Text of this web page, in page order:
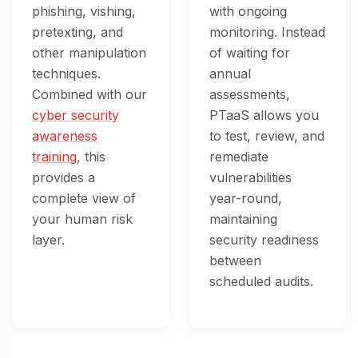
phishing, vishing,
pretexting, and
other manipulation
techniques.
Combined with our
cyber security
awareness
training, this
provides a
complete view of
your human risk
layer.
with ongoing
monitoring. Instead
of waiting for
annual
assessments,
PTaaS allows you
to test, review, and
remediate
vulnerabilities
year-round,
maintaining
security readiness
between
scheduled audits.